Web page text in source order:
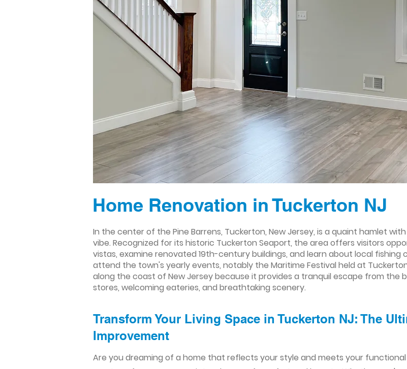
Home Renovation in Tuckerton NJ
In the center of the Pine Barrens, Tuckerton, New Jersey, is a quaint hamlet
vibe. Recognized for its historic Tuckerton Seaport, the area offers visitors
vistas, examine renovated 19th-century buildings, and learn about local
attend the town's yearly events, notably the Maritime Festival held at
along the coast of New Jersey because it provides a tranquil escape from the
stores, welcoming eateries, and breathtaking scenery.
Transform Your Living Space in Tuckerton NJ: The
Improvement​​
Are you dreaming of a home that reflects your style and meets your